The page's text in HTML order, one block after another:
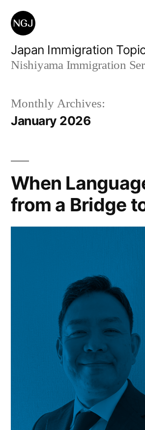
Skip
content
Japan Immigration
Nishiyama Immigration
Monthly Archives:
January 2026
When
from a Bridge